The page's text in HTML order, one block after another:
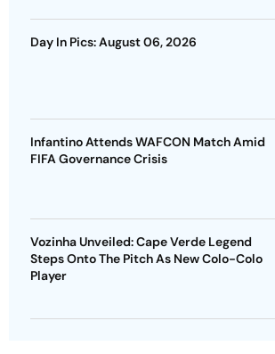
Day In Pics: August 06, 2026
Infantino Attends WAFCON Match Amid
FIFA Governance Crisis
Vozinha Unveiled: Cape Verde Legend
Steps Onto The Pitch As New Colo-Colo
Player